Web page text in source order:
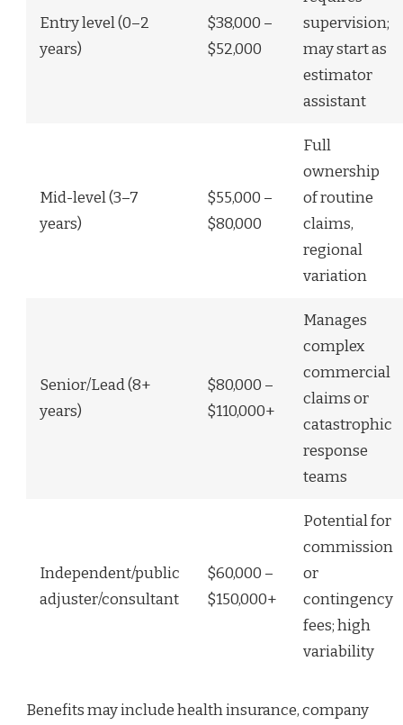
Entry level (0–2
years)
$38,000 –
$52,000
supervision;
may start as
estimator
assistant
Mid-level (3–7
years)
$55,000 –
$80,000
Full
ownership
of routine
claims,
regional
variation
Senior/Lead (8+
years)
$80,000 –
$110,000+
Manages
complex
commercial
claims or
catastrophic
response
teams
Independent/public
adjuster/consultant
$60,000 –
$150,000+
Potential for
commission
or
contingency
fees; high
variability
Benefits may include health insurance, company